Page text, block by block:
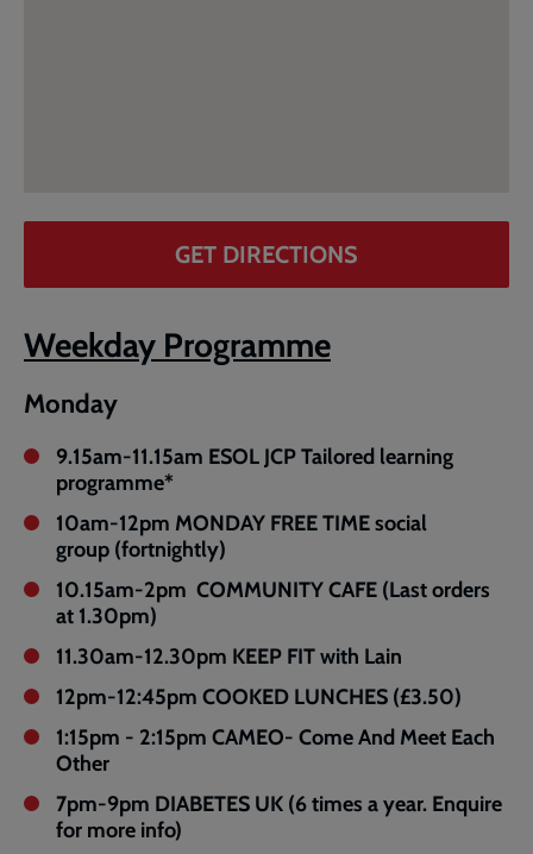
GET DIRECTIONS
Weekday Programme
Monday
9.15am-11.15am ESOL JCP Tailored learning
programme*
10am-12pm MONDAY FREE TIME social
group (fortnightly)
10.15am-2pm COMMUNITY CAFE (Last orders
at 1.30pm)
11.30am-12.30pm KEEP FIT with Lain
12pm-12:45pm COOKED LUNCHES (£3.50)
1:15pm - 2:15pm CAMEO- Come And Meet Each
Other
7pm-9pm DIABETES UK (6 times a year. Enquire
for more info)